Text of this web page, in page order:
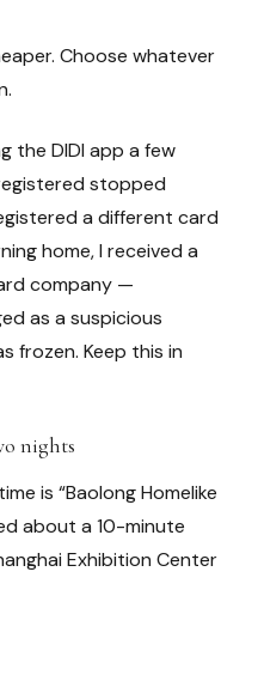
Choose whatever
the DIDI app a few
stopped
a different card
home, I received a
company —
as a suspicious
frozen. Keep this in
nights
is “Baolong Homelike
about a 10-minute
Exhibition Center